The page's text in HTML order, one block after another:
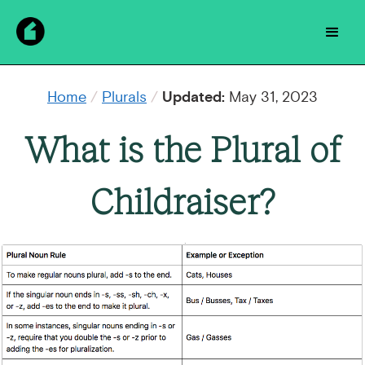
Home / Plurals / Updated: May 31, 2023
What is the Plural of
Childraiser?